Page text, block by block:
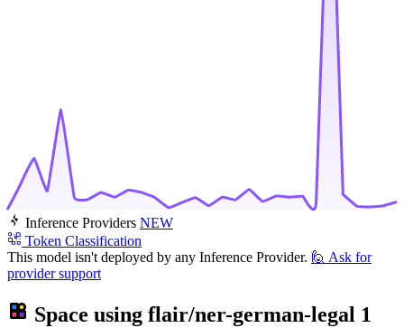
Inference Providers NEW
Token Classification
This model isn't deployed by any Inference Provider. 🙋 Ask for
provider support
Space using flair/ner-german-legal 1